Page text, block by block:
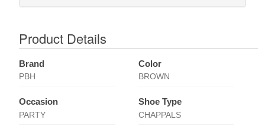
Product Details
Brand
PBH
Color
BROWN
Occasion
PARTY
Shoe Type
CHAPPALS